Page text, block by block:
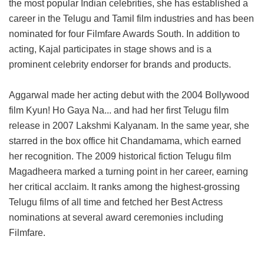
the most popular Indian celebrities, she has established a
career in the Telugu and Tamil film industries and has been
nominated for four Filmfare Awards South. In addition to
acting, Kajal participates in stage shows and is a
prominent celebrity endorser for brands and products.
Aggarwal made her acting debut with the 2004 Bollywood
film Kyun! Ho Gaya Na... and had her first Telugu film
release in 2007 Lakshmi Kalyanam. In the same year, she
starred in the box office hit Chandamama, which earned
her recognition. The 2009 historical fiction Telugu film
Magadheera marked a turning point in her career, earning
her critical acclaim. It ranks among the highest-grossing
Telugu films of all time and fetched her Best Actress
nominations at several award ceremonies including
Filmfare.